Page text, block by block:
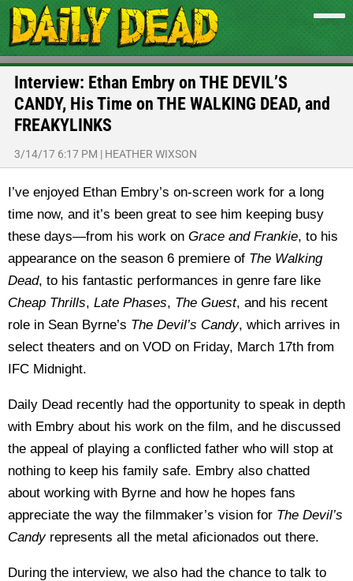
Interview: Ethan Embry on THE DEVIL’S
CANDY, His Time on THE WALKING DEAD, and
FREAKYLINKS
3/14/17 6:17 PM | HEATHER WIXSON
I’ve enjoyed Ethan Embry’s on-screen work for a long
time now, and it’s been great to see him keeping busy
these days—from his work on Grace and Frankie, to his
appearance on the season 6 premiere of The Walking
Dead, to his fantastic performances in genre fare like
Cheap Thrills, Late Phases, The Guest, and his recent
role in Sean Byrne’s The Devil’s Candy, which arrives in
select theaters and on VOD on Friday, March 17th from
IFC Midnight.
Daily Dead recently had the opportunity to speak in depth
with Embry about his work on the film, and he discussed
the appeal of playing a conflicted father who will stop at
nothing to keep his family safe. Embry also chatted
about working with Byrne and how he hopes fans
appreciate the way the filmmaker’s vision for The Devil’s
Candy represents all the metal aficionados out there.
During the interview, we also had the chance to talk to